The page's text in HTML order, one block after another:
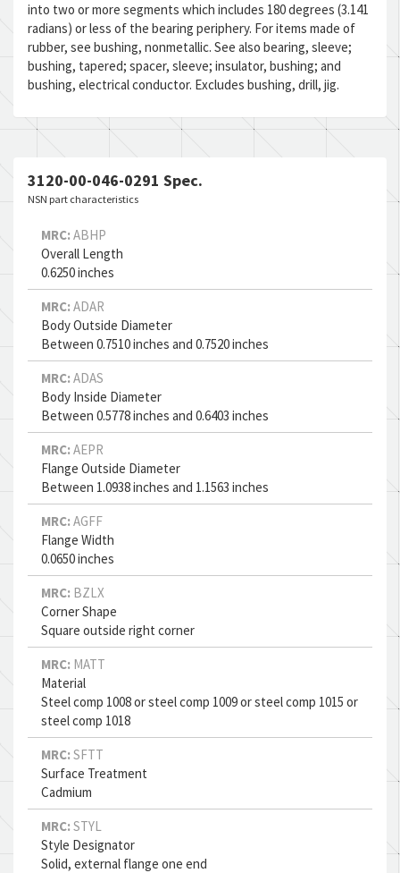
into two or more segments which includes 180 degrees (3.141
radians) or less of the bearing periphery. For items made of
rubber, see bushing, nonmetallic. See also bearing, sleeve;
bushing, tapered; spacer, sleeve; insulator, bushing; and
bushing, electrical conductor. Excludes bushing, drill, jig.
3120-00-046-0291 Spec.
NSN part characteristics
MRC: ABHP
Overall Length
0.6250 inches
MRC: ADAR
Body Outside Diameter
Between 0.7510 inches and 0.7520 inches
MRC: ADAS
Body Inside Diameter
Between 0.5778 inches and 0.6403 inches
MRC: AEPR
Flange Outside Diameter
Between 1.0938 inches and 1.1563 inches
MRC: AGFF
Flange Width
0.0650 inches
MRC: BZLX
Corner Shape
Square outside right corner
MRC: MATT
Material
Steel comp 1008 or steel comp 1009 or steel comp 1015 or
steel comp 1018
MRC: SFTT
Surface Treatment
Cadmium
MRC: STYL
Style Designator
Solid, external flange one end